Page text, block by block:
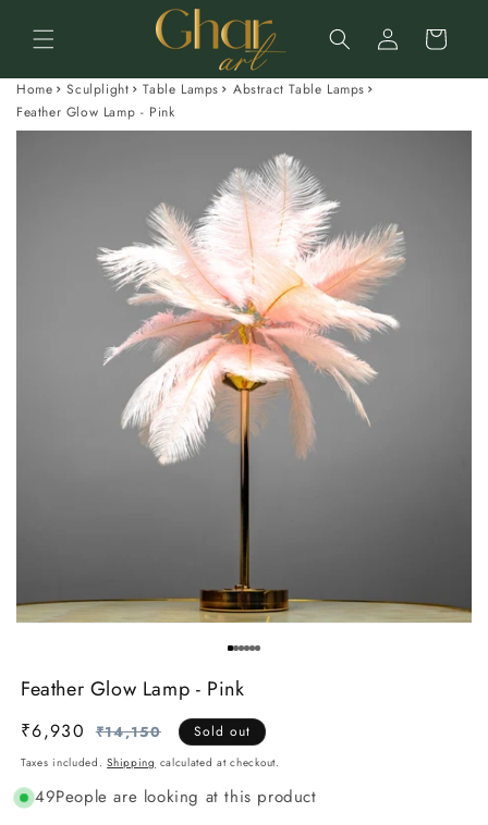
content
Log
in
Cart
Home Sculplight Table Lamps
Abstract Table Lamps
Feather Glow Lamp - Pink
Skip to
Feather Glow Lamp - Pink
Regular
price
₹14,150
Sale
price
₹6,930 Sold out
Taxes included.Shipping calculated at checkout.
49People are looking at this product